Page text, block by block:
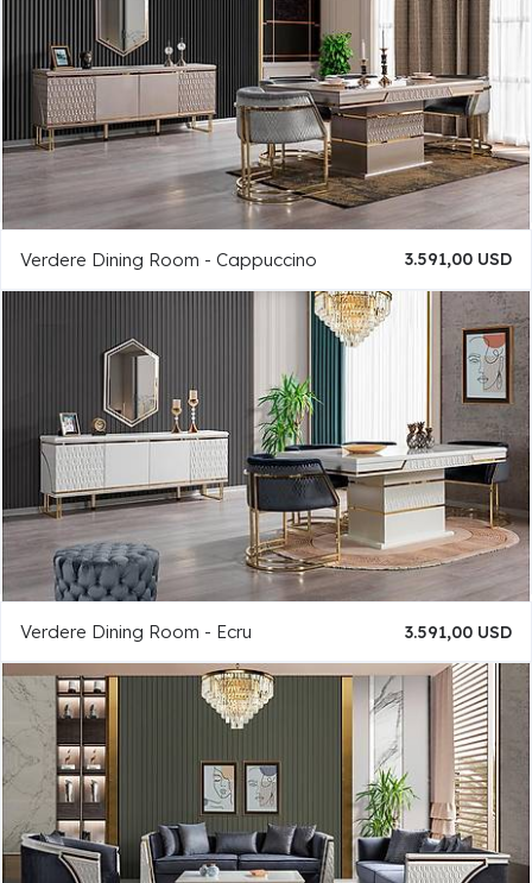
Verdere Dining Room - Cappuccino 3.591,00 USD
Verdere Dining Room - Ecru 3.591,00 USD